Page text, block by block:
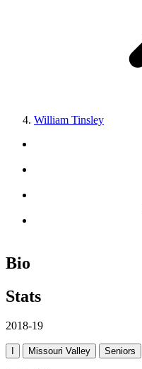
William Tinsley
Bio
Stats
2018-19
Missouri Valley Seniors